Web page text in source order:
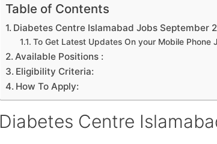
Table of Contents
Diabetes Centre Islamabad Jobs September
To Get Latest Updates On your Mobile Phone
Available Positions :
Eligibility Criteria:
How To Apply:
Diabetes Centre